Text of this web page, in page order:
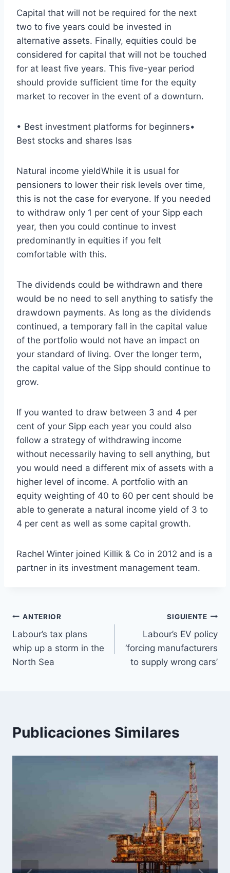
Capital that will not be required for the next
two to five years could be invested in
alternative assets. Finally, equities could be
considered for capital that will not be touched
for at least five years. This five-year period
should provide sufficient time for the equity
market to recover in the event of a downturn.
• Best investment platforms for beginners•
Best stocks and shares Isas
Natural income yieldWhile it is usual for
pensioners to lower their risk levels over time,
this is not the case for everyone. If you needed
to withdraw only 1 per cent of your Sipp each
year, then you could continue to invest
predominantly in equities if you felt
comfortable with this.
The dividends could be withdrawn and there
would be no need to sell anything to satisfy the
drawdown payments. As long as the dividends
continued, a temporary fall in the capital value
of the portfolio would not have an impact on
your standard of living. Over the longer term,
the capital value of the Sipp should continue to
grow.
If you wanted to draw between 3 and 4 per
cent of your Sipp each year you could also
follow a strategy of withdrawing income
without necessarily having to sell anything, but
you would need a different mix of assets with a
higher level of income. A portfolio with an
equity weighting of 40 to 60 per cent should be
able to generate a natural income yield of 3 to
4 per cent as well as some capital growth.
Rachel Winter joined Killik & Co in 2012 and is a
partner in its investment management team.
Navegación
de
entradas
ANTERIOR
Labour’s tax plans
whip up a storm in the
North Sea
SIGUIENTE
Labour’s EV policy
‘forcing manufacturers
to supply wrong cars’
Publicaciones Similares